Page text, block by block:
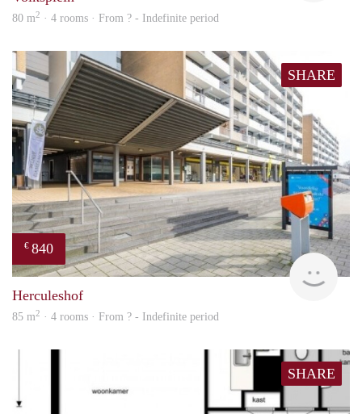
80 m2 · 4 rooms · From ? - Indefinite period
SHARE
€ 840
Herculeshof
85 m2 · 4 rooms · From ? - Indefinite period
SHARE